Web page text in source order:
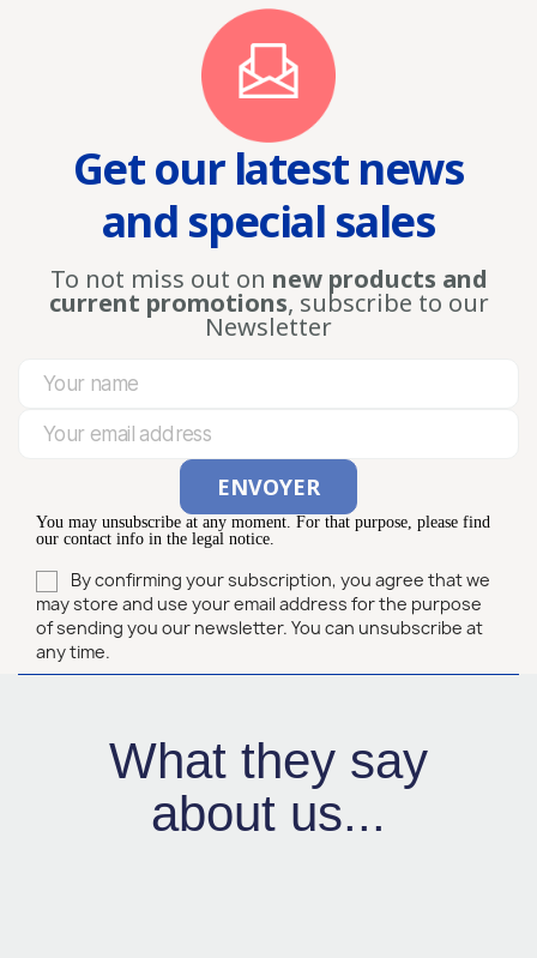
Get our latest news
and special sales
To not miss out on new products and
current promotions, subscribe to our
Newsletter
You may unsubscribe at any moment. For that purpose, please find
our contact info in the legal notice.
By confirming your subscription, you agree that we
may store and use your email address for the purpose
of sending you our newsletter. You can unsubscribe at
any time.
What they say
about us...